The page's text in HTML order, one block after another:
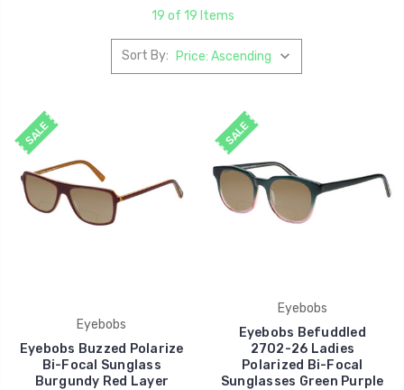
19 of 19 Items
Sort By:
SALE
Eyebobs
Eyebobs Buzzed Polarize
Bi-Focal Sunglass
Burgundy Red Layer
SALE
Eyebobs
Eyebobs Befuddled
2702-26 Ladies
Polarized Bi-Focal
Sunglasses Green Purple